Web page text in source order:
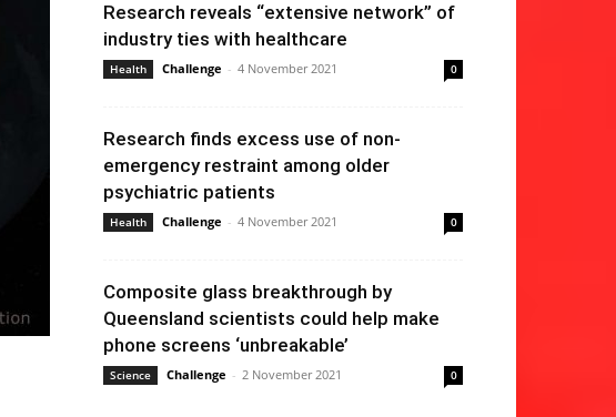
Research reveals “extensive network” of
industry ties with healthcare
Health Challenge - 4 November 2021 0
Research finds excess use of non-
emergency restraint among older
psychiatric patients
Health Challenge - 4 November 2021 0
Composite glass breakthrough by
Queensland scientists could help make
phone screens ‘unbreakable’
Science Challenge - 2 November 2021 0